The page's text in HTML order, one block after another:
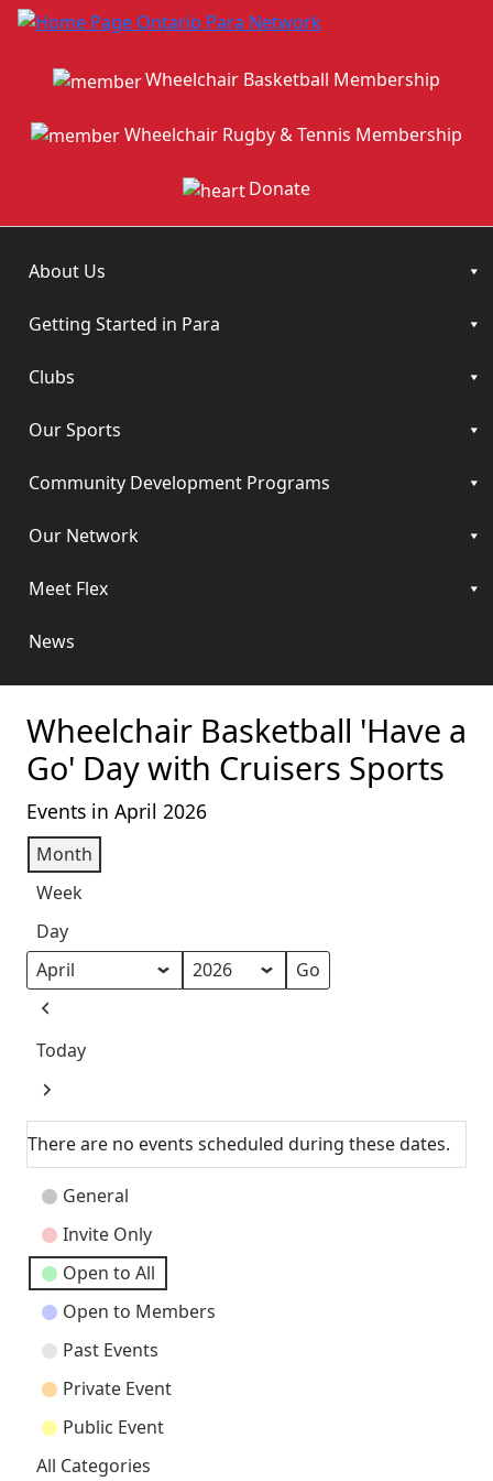
Wheelchair Basketball Membership
Wheelchair Rugby & Tennis Membership
Donate
About Us
Getting Started in Para
Clubs
Our Sports
Community Development Programs
Our Network
Meet Flex
News
Wheelchair Basketball 'Have a
Go' Day with Cruisers Sports
Events in April 2026
Month
Week
Day
Month
Year
Previous
Today
Next
There are no events scheduled during these dates.
Event
Categories
General
Invite Only
Open to All
Open to Members
Past Events
Private Event
Public Event
All Categories